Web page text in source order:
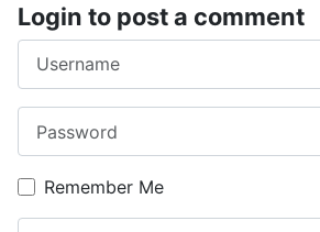
Login to post a comment
Remember Me